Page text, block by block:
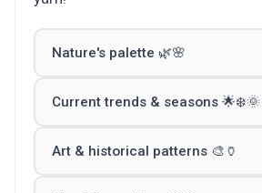
Nature's palette 🌿🌸
Current trends & seasons
Art & historical patterns 🎨🏺